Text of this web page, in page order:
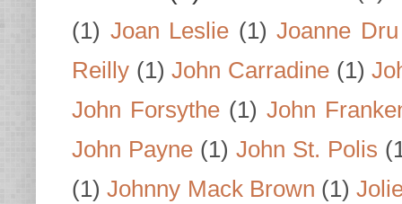
(1) Joan Leslie (1) Joanne Dru
Reilly (1) John Carradine (1)
John Forsythe (1) John
John Payne (1) John St. Polis
(1) Johnny Mack Brown (1)